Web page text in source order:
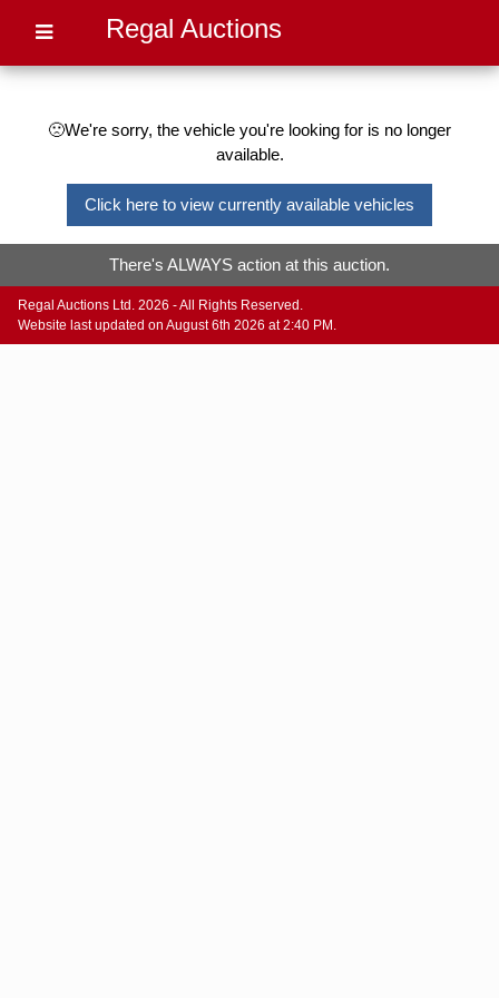
Regal Auctions
🙁We're sorry, the vehicle you're looking for is no longer
available.
Click here to view currently available vehicles
There's ALWAYS action at this auction.
Regal Auctions Ltd. 2026 - All Rights Reserved.
Website last updated on August 6th 2026 at 2:40 PM.